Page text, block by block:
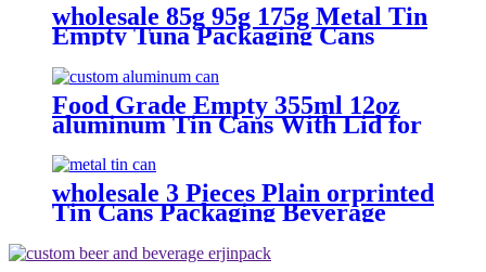
wholesale 85g 95g 175g Metal Tin
Empty Tuna Packaging Cans
With EOE Lids For Fish Meat
Wet Pet Food Canning
Food Grade Empty 355ml 12oz
aluminum Tin Cans With Lid for
wholesale 3 Pieces Plain orprinted
Tin Cans Packaging Beverage